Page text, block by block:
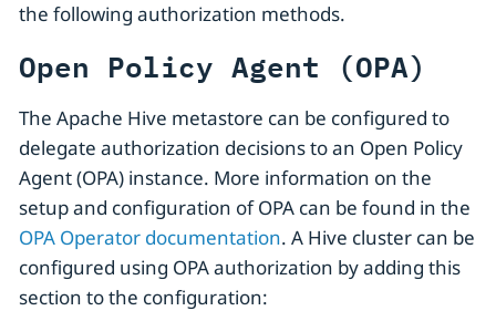
the following authorization methods.
Open Policy Agent (OPA)
The Apache Hive metastore can be configured to
delegate authorization decisions to an Open Policy
Agent (OPA) instance. More information on the
setup and configuration of OPA can be found in the
OPA Operator documentation. A Hive cluster can be
configured using OPA authorization by adding this
section to the configuration: